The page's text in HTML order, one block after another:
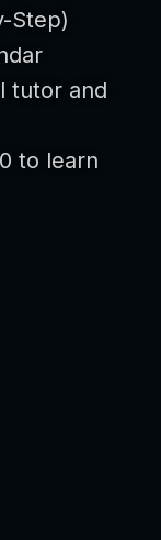
Step)
tutor and
to learn